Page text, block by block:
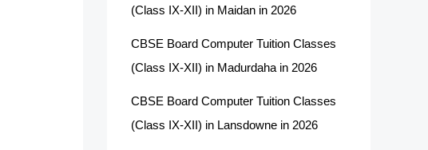
(Class IX-XII) in Maidan in 2026
CBSE Board Computer Tuition Classes
(Class IX-XII) in Madurdaha in 2026
CBSE Board Computer Tuition Classes
(Class IX-XII) in Lansdowne in 2026